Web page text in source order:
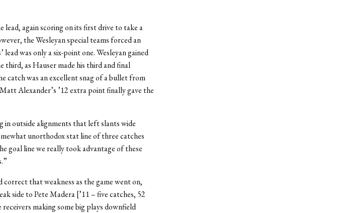
again scoring on its first drive to take a
the Wesleyan special teams forced an
was only a six-point one. Wesleyan gained
as Hauser made his third and final
catch was an excellent snag of a bullet from
Alexander’s ’12 extra point finally gave the
outside alignments that left slants wide
unorthodox stat line of three catches
goal line we really took advantage of these
that weakness as the game went on,
side to Pete Madera [’11 – five catches, 52
making some big plays downfield